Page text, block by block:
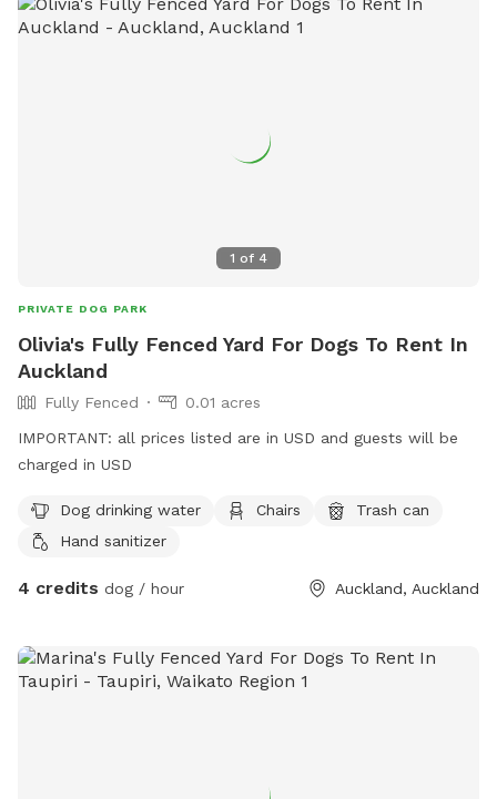
1 of 4
PRIVATE DOG PARK
Olivia's Fully Fenced Yard For Dogs To Rent In
Auckland
Fully Fenced
0.01 acres
IMPORTANT: all prices listed are in USD and guests will be
charged in USD
Dog drinking water Chairs
Trash can
Hand sanitizer
4 credits dog / hour Auckland, Auckland